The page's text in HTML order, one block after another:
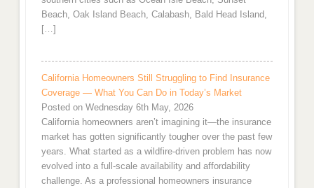
Beach, Oak Island Beach, Calabash, Bald Head Island,
[…]
California Homeowners Still Struggling to Find Insurance
Coverage — What You Can Do in Today’s Market
Posted on Wednesday 6th May, 2026
California homeowners aren’t imagining it—the insurance
market has gotten significantly tougher over the past few
years. What started as a wildfire-driven problem has now
evolved into a full-scale availability and affordability
challenge. As a professional homeowners insurance